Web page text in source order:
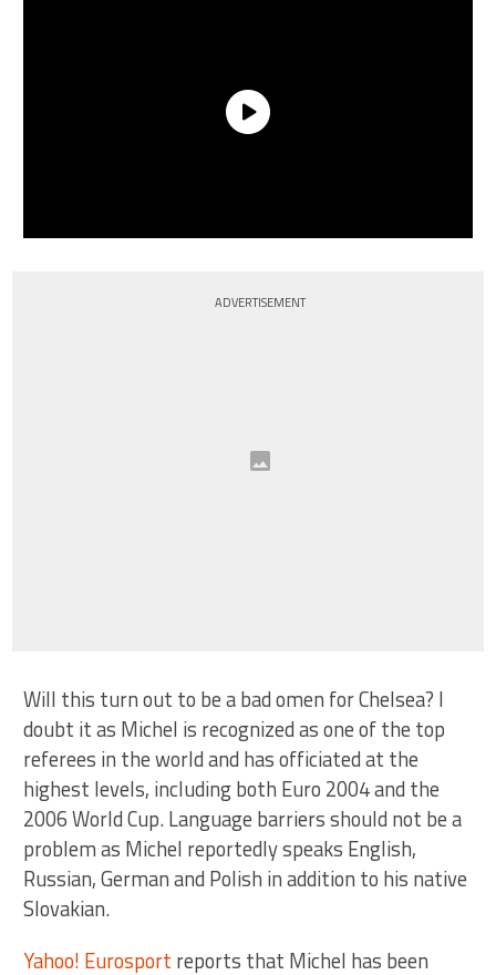
ADVERTISEMENT
Will this turn out to be a bad omen for Chelsea? I
doubt it as Michel is recognized as one of the top
referees in the world and has officiated at the
highest levels, including both Euro 2004 and the
2006 World Cup. Language barriers should not be a
problem as Michel reportedly speaks English,
Russian, German and Polish in addition to his native
Slovakian.
Yahoo! Eurosport reports that Michel has been